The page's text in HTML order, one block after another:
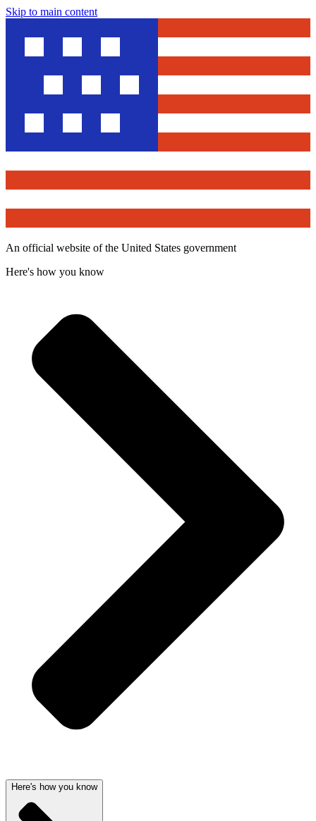
Skip to main content
An official website of the United States government
Here's how you know
Here's how you know